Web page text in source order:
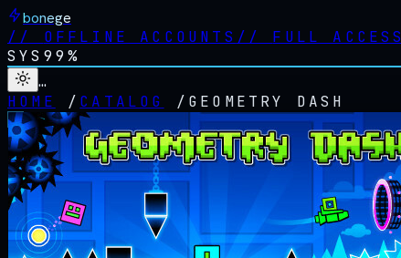
bonege
// OFFLINE ACCOUNTS // FULL ACCESS
SYS 99%
…
HOME
/ CATALOG / GEOMETRY DASH